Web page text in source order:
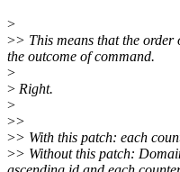
>
>> This means that the order
the outcome of command.
>
> Right.
>
>>
>> With this patch: each
>> Without this patch: